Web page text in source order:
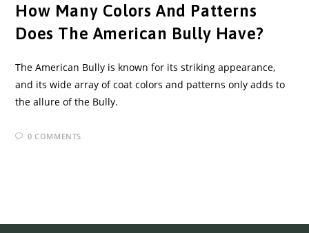
How Many Colors And Patterns
Does The American Bully Have?
The American Bully is known for its striking appearance,
and its wide array of coat colors and patterns only adds to
the allure of the Bully.
0 COMMENTS